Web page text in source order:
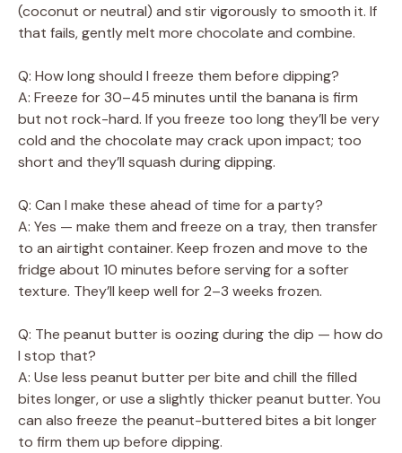
(coconut or neutral) and stir vigorously to smooth it. If
that fails, gently melt more chocolate and combine.
Q: How long should I freeze them before dipping?
A: Freeze for 30–45 minutes until the banana is firm
but not rock-hard. If you freeze too long they’ll be very
cold and the chocolate may crack upon impact; too
short and they’ll squash during dipping.
Q: Can I make these ahead of time for a party?
A: Yes — make them and freeze on a tray, then transfer
to an airtight container. Keep frozen and move to the
fridge about 10 minutes before serving for a softer
texture. They’ll keep well for 2–3 weeks frozen.
Q: The peanut butter is oozing during the dip — how do
I stop that?
A: Use less peanut butter per bite and chill the filled
bites longer, or use a slightly thicker peanut butter. You
can also freeze the peanut-buttered bites a bit longer
to firm them up before dipping.